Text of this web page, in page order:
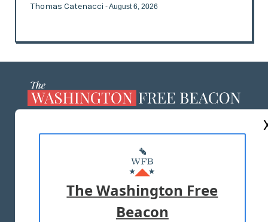
Thomas Catenacci - August 6, 2026
MASTHEAD
ADVERTISE WITH US
TERMS OF USE PRIVACY POLICY
The Washington Free
Beacon